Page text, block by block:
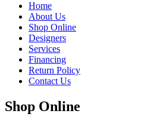
Home
About Us
Shop Online
Designers
Services
Financing
Return Policy
Contact Us
Shop Online